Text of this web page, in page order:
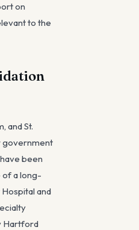
on
to the
and St.
government
been
of a long-
and
Hartford